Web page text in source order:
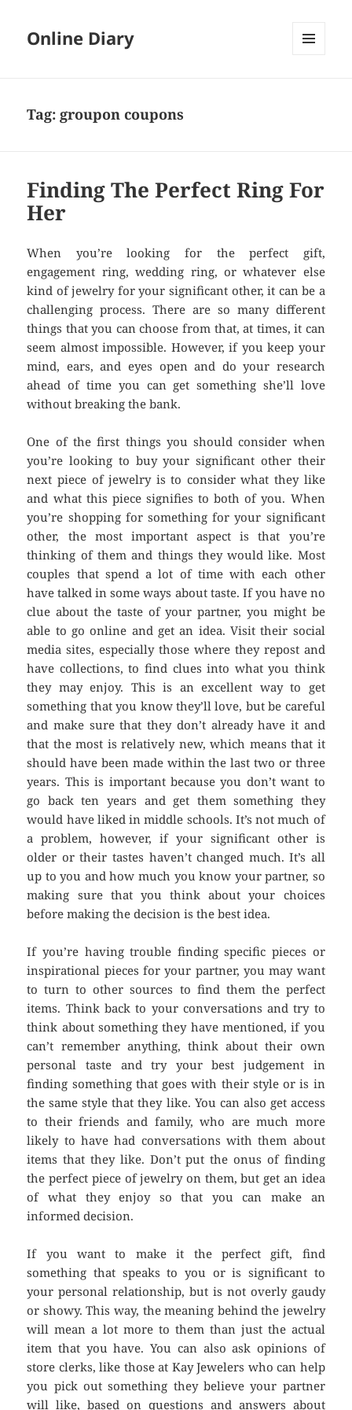
Online Diary
Tag: groupon coupons
Finding The Perfect Ring For
Her
When you’re looking for the perfect gift,
engagement ring, wedding ring, or whatever else
kind of jewelry for your significant other, it can be a
challenging process. There are so many different
things that you can choose from that, at times, it can
seem almost impossible. However, if you keep your
mind, ears, and eyes open and do your research
ahead of time you can get something she’ll love
without breaking the bank.
One of the first things you should consider when
you’re looking to buy your significant other their
next piece of jewelry is to consider what they like
and what this piece signifies to both of you. When
you’re shopping for something for your significant
other, the most important aspect is that you’re
thinking of them and things they would like. Most
couples that spend a lot of time with each other
have talked in some ways about taste. If you have no
clue about the taste of your partner, you might be
able to go online and get an idea. Visit their social
media sites, especially those where they repost and
have collections, to find clues into what you think
they may enjoy. This is an excellent way to get
something that you know they’ll love, but be careful
and make sure that they don’t already have it and
that the most is relatively new, which means that it
should have been made within the last two or three
years. This is important because you don’t want to
go back ten years and get them something they
would have liked in middle schools. It’s not much of
a problem, however, if your significant other is
older or their tastes haven’t changed much. It’s all
up to you and how much you know your partner, so
making sure that you think about your choices
before making the decision is the best idea.
If you’re having trouble finding specific pieces or
inspirational pieces for your partner, you may want
to turn to other sources to find them the perfect
items. Think back to your conversations and try to
think about something they have mentioned, if you
can’t remember anything, think about their own
personal taste and try your best judgement in
finding something that goes with their style or is in
the same style that they like. You can also get access
to their friends and family, who are much more
likely to have had conversations with them about
items that they like. Don’t put the onus of finding
the perfect piece of jewelry on them, but get an idea
of what they enjoy so that you can make an
informed decision.
If you want to make it the perfect gift, find
something that speaks to you or is significant to
your personal relationship, but is not overly gaudy
or showy. This way, the meaning behind the jewelry
will mean a lot more to them than just the actual
item that you have. You can also ask opinions of
store clerks, like those at Kay Jewelers who can help
you pick out something they believe your partner
will like, based on questions and answers about